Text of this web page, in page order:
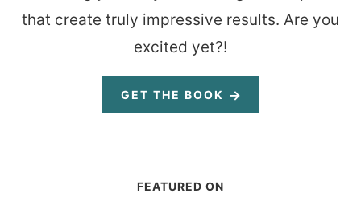
that create truly impressive results. Are you
excited yet?!
GET THE BOOK
FEATURED ON